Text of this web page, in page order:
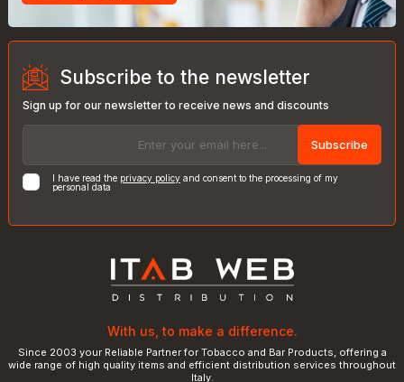
Subscribe to the newsletter
Sign up for our newsletter to receive news and discounts
Subscribe
I have read the privacy policy and consent to the processing of my
personal data
With us, to make a difference.
Since 2003 your Reliable Partner for Tobacco and Bar Products, offering a
wide range of high quality items and efficient distribution services throughout
Italy.